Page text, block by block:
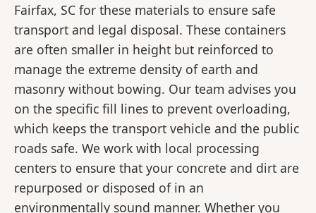
Fairfax, SC for these materials to ensure safe
transport and legal disposal. These containers
are often smaller in height but reinforced to
manage the extreme density of earth and
masonry without bowing. Our team advises you
on the specific fill lines to prevent overloading,
which keeps the transport vehicle and the public
roads safe. We work with local processing
centers to ensure that your concrete and dirt are
repurposed or disposed of in an
environmentally sound manner. Whether you